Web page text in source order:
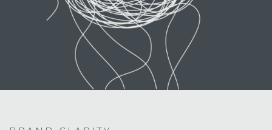
BRAND CLARITY
How can Brand Clarity
help Your Business?